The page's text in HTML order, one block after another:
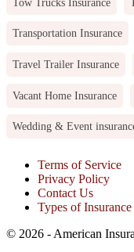
Transportation Insurance
Travel Trailer Insurance
Vacant Home Insurance
Wedding & Event
Terms of Service
Privacy Policy
Contact Us
Types of Insurance
© 2026 - American